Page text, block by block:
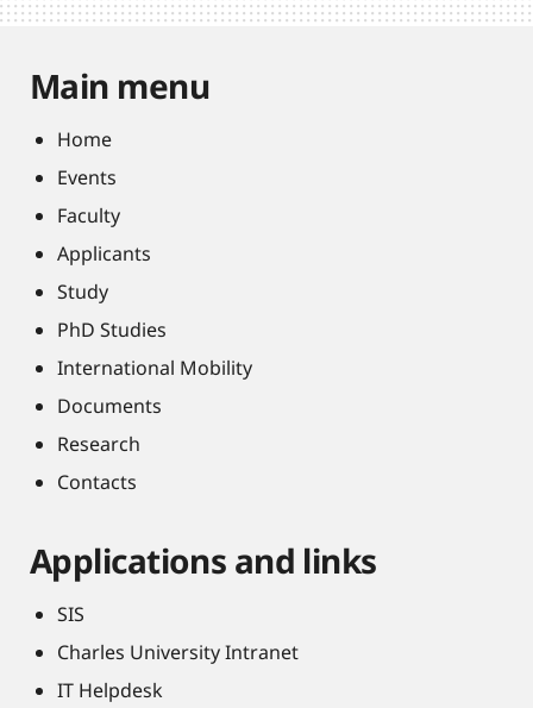
Main menu
Home
Events
Faculty
Applicants
Study
PhD Studies
International Mobility
Documents
Research
Contacts
Applications and links
SIS
Charles University Intranet
IT Helpdesk